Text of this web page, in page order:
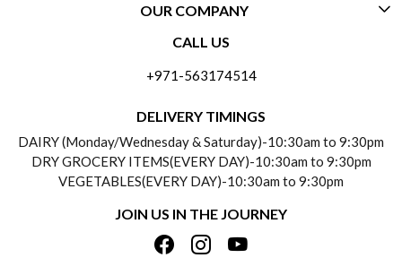
CONTACT US
PAYMENT POLICY
REFUND POLICY
OUR COMPANY
ABOUT US
TESTIMONIALS
PRIVACY POLICY
TERMS & CONDITIONS
CALL US
+971-563174514
DELIVERY TIMINGS
DAIRY (Monday/Wednesday & Saturday)-10:30am to 9:30pm
DRY GROCERY ITEMS(EVERY DAY)-10:30am to 9:30pm
VEGETABLES(EVERY DAY)-10:30am to 9:30pm
JOIN US IN THE JOURNEY